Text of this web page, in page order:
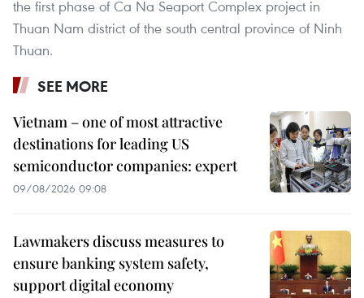
the first phase of Ca Na Seaport Complex project in
Thuan Nam district of the south central province of Ninh
Thuan.
SEE MORE
Vietnam – one of most attractive
destinations for leading US
semiconductor companies: expert
09/08/2026 09:08
Lawmakers discuss measures to
ensure banking system safety,
support digital economy